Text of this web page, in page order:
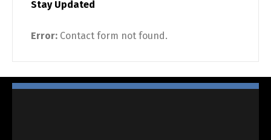
Stay Updated
Error: Contact form not found.